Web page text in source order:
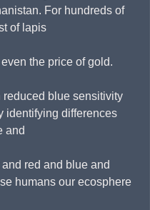
For hundreds of
of lapis
the price of gold.
reduced blue sensitivity
identifying differences
and
red and blue and
humans our ecosphere